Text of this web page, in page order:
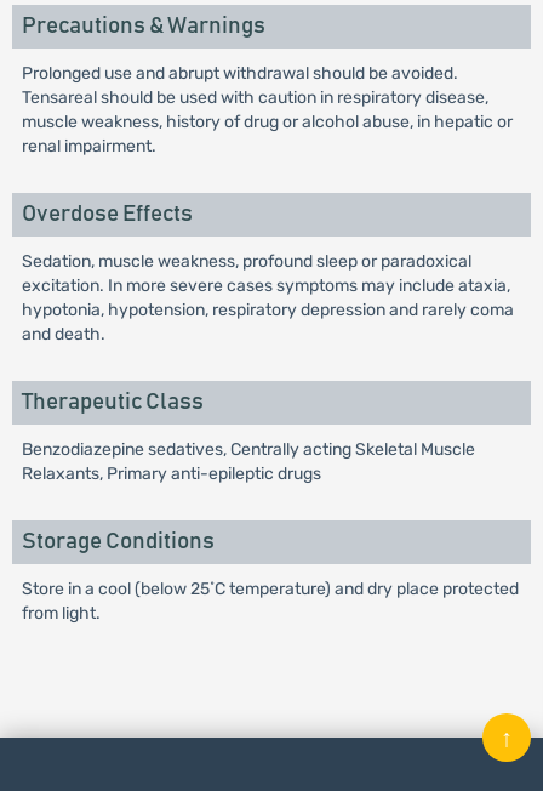
Precautions & Warnings
Prolonged use and abrupt withdrawal should be avoided.
Tensareal should be used with caution in respiratory disease,
muscle weakness, history of drug or alcohol abuse, in hepatic or
renal impairment.
Overdose Effects
Sedation, muscle weakness, profound sleep or paradoxical
excitation. In more severe cases symptoms may include ataxia,
hypotonia, hypotension, respiratory depression and rarely coma
and death.
Therapeutic Class
Benzodiazepine sedatives, Centrally acting Skeletal Muscle
Relaxants, Primary anti-epileptic drugs
Storage Conditions
Store in a cool (below 25˚C temperature) and dry place protected
from light.
↑